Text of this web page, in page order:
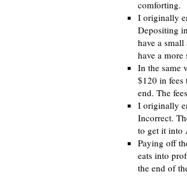
comforting.
I originally
Depositing
have a
have a
In the same
$120 in fees
end. The
I originally
Incorrect.
to get it into
Paying off
eats into
the end of